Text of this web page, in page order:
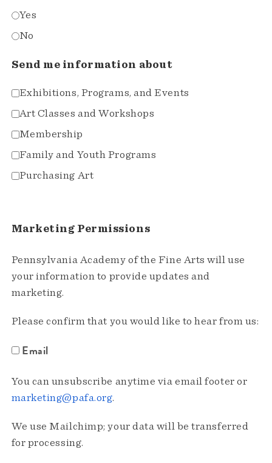
Yes
No
Send me information about
Exhibitions, Programs, and Events
Art Classes and Workshops
Membership
Family and Youth Programs
Purchasing Art
Marketing Permissions
Pennsylvania Academy of the Fine Arts will use
your information to provide updates and
marketing.
Please confirm that you would like to hear from us:
Email
You can unsubscribe anytime via email footer or
marketing@pafa.org.
We use Mailchimp; your data will be transferred
for processing.